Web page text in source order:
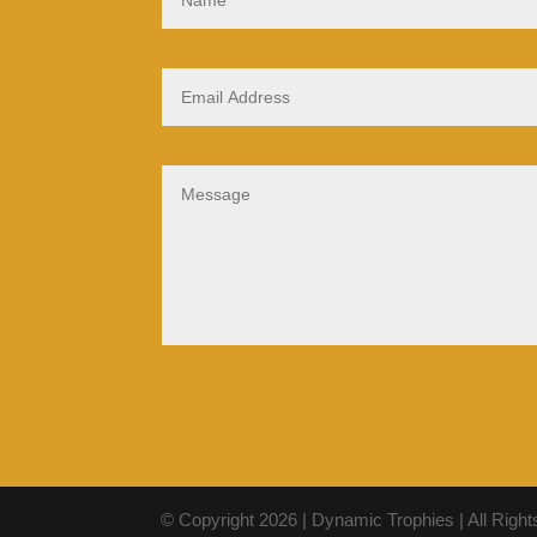
© Copyright 2026 | Dynamic Trophies | All